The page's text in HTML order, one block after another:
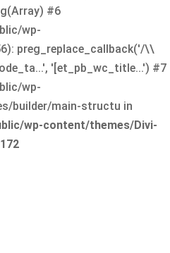
#6
wp-
preg_replace_callback('/\\
'[et_pb_wc_title...') #7
wp-
builder/main-structu in
wp-content/themes/Divi-
172